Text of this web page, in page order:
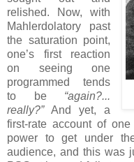
relished. Now, with
Mahlerdolatory past
the saturation point,
one’s first reaction
on seeing one
programmed tends
to be “again?...
really?”And yet, a
first-rate account of
power to get under
audience, and this was